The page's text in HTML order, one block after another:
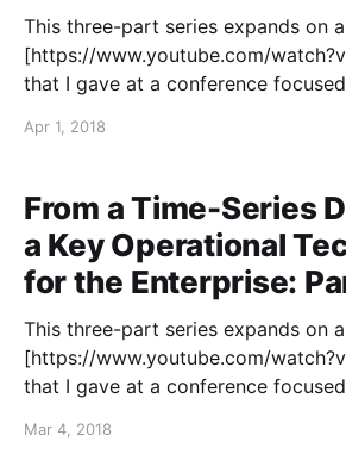
This three-part series expands on
[https://www.youtube.com/
that I gave at a conference
challenges of elevating a time-
Apr 1, 2018
From a Time-Series
a Key Operational
for the Enterprise:
This three-part series expands on
[https://www.youtube.com/
that I gave at a conference
[https://blog.colinbreck.com/from-
Mar 4, 2018